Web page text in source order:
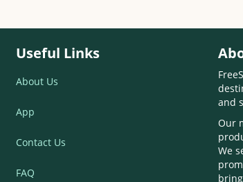
Useful Links
About Us
App
Contact Us
FAQ
and
Our
We